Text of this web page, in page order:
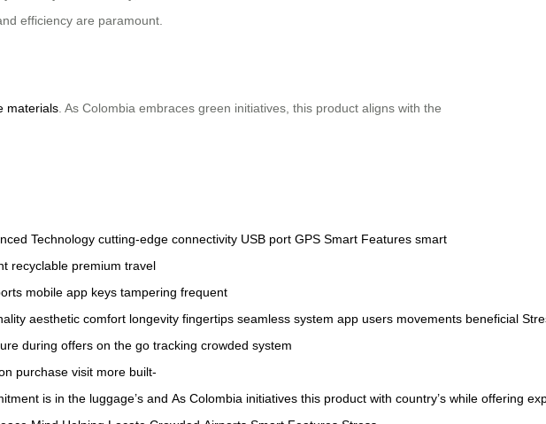
efficiency are paramount.
materials . As Colombia embraces green initiatives, this product aligns with the
Technology cutting-edge connectivity USB port GPS Smart Features smart
recyclable premium travel
mobile app keys tampering frequent
aesthetic comfort longevity fingertips seamless system app users movements beneficial
during offers on the go tracking crowded system
purchase visit more built-
is in the luggage’s and As Colombia initiatives this product with country’s while offering